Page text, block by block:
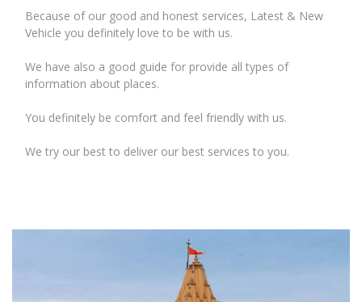
Because of our good and honest services, Latest & New
Vehicle you definitely love to be with us.
We have also a good guide for provide all types of
information about places.
You definitely be comfort and feel friendly with us.
We try our best to deliver our best services to you.